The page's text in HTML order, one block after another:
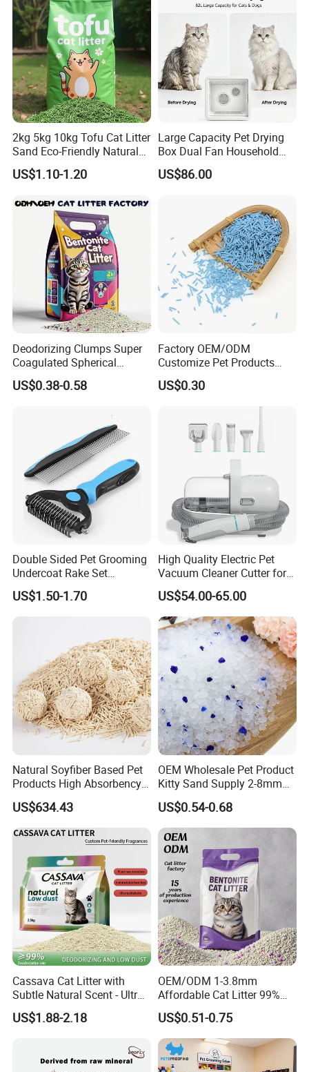
Packing & Shipping
Our Advantages & FAQ
2kg 5kg 10kg Tofu Cat Litter
Sand Eco-Friendly Natural
Flushable Cat Litter
US$1.10-1.20
Large Capacity Pet Drying
Box Dual Fan Household
Pet Hair Dryer
US$86.00
Deodorizing Clumps Super
Coagulated Spherical
Factory Low Tracking
Natural Plant Dust-Free
US$0.38-0.58
Factory OEM/ODM
Customize Pet Products
Dust-Free Flushable Tofu
Cat Litter
US$0.30
Double Sided Pet Grooming
Undercoat Rake Set
Deshedding Brush with
Comb
US$1.50-1.70
High Quality Electric Pet
Vacuum Cleaner Cutter for
Dog & Cat
US$54.00-65.00
Natural Soyfiber Based Pet
Products High Absorbency
Toilet Sand Tofu Cat Litter
US$634.43
OEM Wholesale Pet Product
Kitty Sand Supply 2-8mm
Premium Strong Odor
Control Dust Free Natural
Eco Friendly Biodegradable
Crystal Silica Gel Cat Litter
US$0.54-0.68
Cassava Cat Litter with
Subtle Natural Scent - Ultra
Compact Low Dust Long-
Lasting Fresh Easy Scoop
US$1.88-2.18
OEM/ODM 1-3.8mm
Affordable Cat Litter 99%
Dust-Free Pet Sand Cat
Supplies Easy to Clump
Non-Sticky Odour-Absorbing
Antibacterial Mould-
Resistant Pet Clean
US$0.51-0.75